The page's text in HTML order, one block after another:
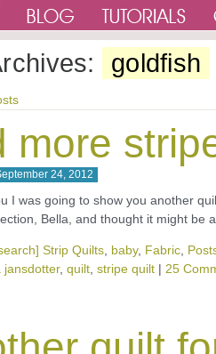
goldfish
more
24, 2012
I was going to show you another
Bella, and thought it might be
Strip Quilts baby, Fabric
jansdotter, quilt stripe quilt | 25